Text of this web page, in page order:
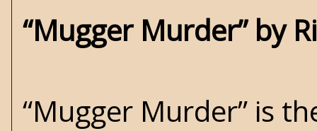
“Mugger Murder” by
“Mugger Murder” is